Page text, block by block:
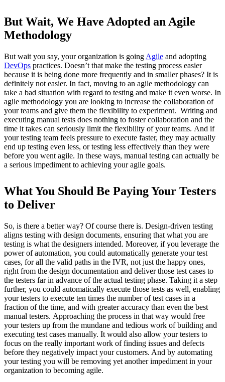
But Wait, We Have Adopted an Agile
Methodology
But wait you say, your organization is going Agile and adopting
DevOps practices. Doesn’t that make the testing process easier
because it is being done more frequently and in smaller phases? It is
definitely not easier. In fact, moving to an agile methodology can
take a bad situation with regard to testing and make it even worse. In
agile methodology you are looking to increase the collaboration of
your teams and give them the flexibility to experiment. Writing and
executing manual tests does nothing to foster collaboration and the
time it takes can seriously limit the flexibility of your teams. And if
your testing team feels pressure to execute faster, they may actually
end up testing even less, or testing less effectively than they were
before you went agile. In these ways, manual testing can actually be
a serious impediment to achieving your agile goals.
What You Should Be Paying Your Testers
to Deliver
So, is there a better way? Of course there is. Design-driven testing
aligns testing with design documents, ensuring that what you are
testing is what the designers intended. Moreover, if you leverage the
power of automation, you could automatically generate your test
cases, for all the valid paths in the IVR, not just the happy ones,
right from the design documentation and deliver those test cases to
the testers far in advance of the actual testing phase. Taking it a step
further, you could automatically execute those tests as well, enabling
your testers to execute ten times the number of test cases in a
fraction of the time, and with greater accuracy than even the best
manual testers. Approaching the process in that way would free
your testers up from the mundane and tedious work of building and
executing test cases manually. It would also allow your testers to
focus on the really important work of finding issues and defects
before they negatively impact your customers. And by automating
your testing you will be removing yet another impediment in your
organization to becoming agile.